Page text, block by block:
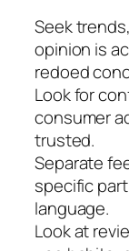
Seek
opinion is
redoed
Look for
consumer
trusted.
Separate
specific
language.
Look at